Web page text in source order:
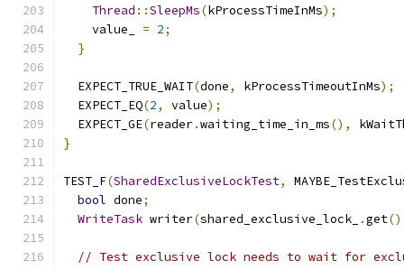
Thread ::SleepMs(kProcessTimeInMs);
    value_
= 2;
}
  EXPECT_TRUE_WAIT
(done, kProcessTimeoutInMs);
  EXPECT_EQ
(2, value);
  EXPECT_GE
(reader.waiting_time_in_ms(),
}
TEST_F(SharedExclusiveLockTest,
bool done;
WriteTask writer(shared_exclusive_lock_ .get
// Test exclusive lock needs to wait for